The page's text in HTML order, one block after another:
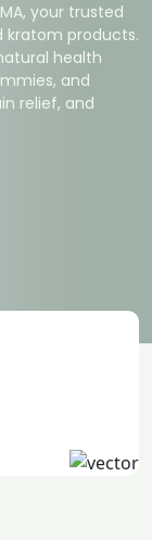
your trusted
kratom products.
health
and
relief, and